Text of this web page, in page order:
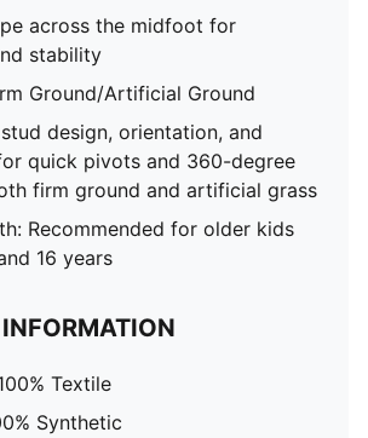
across the midfoot for
stability
Ground/Artificial Ground
design, orientation, and
quick pivots and 360-degree
firm ground and artificial grass
Recommended for older kids
16 years
Textile
Synthetic